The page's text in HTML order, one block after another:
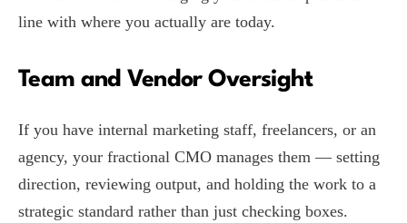
line with where you actually are today.
Team and Vendor Oversight
If you have internal marketing staff, freelancers, or an
agency, your fractional CMO manages them — setting
direction, reviewing output, and holding the work to a
strategic standard rather than just checking boxes.